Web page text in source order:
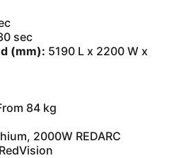
sec
(mm): 5190 L x 2200 W x
84 kg
2000W REDARC